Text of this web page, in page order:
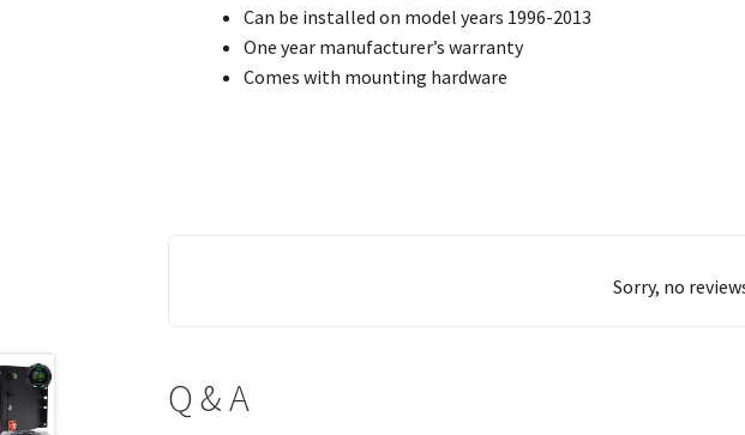
Can be installed on model years 1996-2013
One year manufacturer’s warranty
Comes with mounting hardware
Sorry, no
Q & A